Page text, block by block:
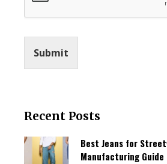
Submit
Recent Posts
Best Jeans for
Manufacturing Guide